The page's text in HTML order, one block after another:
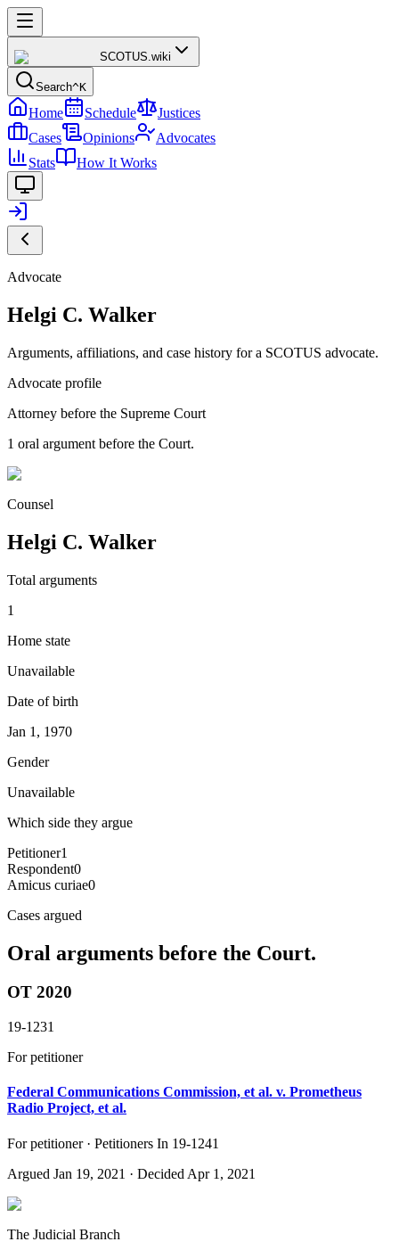
SCOTUS.wiki
Search^K
Home Schedule
Justices
Cases
Opinions
Advocates
Stats
How It Works
Advocate
Helgi C. Walker
Arguments, affiliations, and case history for a SCOTUS advocate.
Advocate profile
Attorney before the Supreme Court
1 oral argument before the Court.
Counsel
Helgi C. Walker
Total arguments
1
Home state
Unavailable
Date of birth
Jan 1, 1970
Gender
Unavailable
Which side they argue
Petitioner1
Respondent0
Amicus curiae0
Cases argued
Oral arguments before the Court.
OT 2020
19-1231
For petitioner
Federal Communications Commission, et al. v. Prometheus
Radio Project, et al.
For petitioner · Petitioners In 19-1241
Argued Jan 19, 2021 · Decided Apr 1, 2021
The Judicial Branch